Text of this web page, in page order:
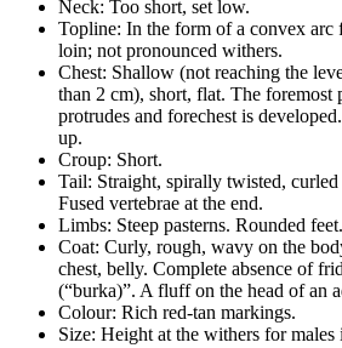
Neck: Too short, set low.
Topline: In the form of a convex arc
loin; not pronounced withers.
Chest: Shallow (not reaching the
than 2 cm), short, flat. The foremost
protrudes and forechest is
up.
Croup: Short.
Tail: Straight, spirally twisted,
Fused vertebrae at the end.
Limbs: Steep pasterns. Rounded feet.
Coat: Curly, rough, wavy on the
chest, belly. Complete absence of
(“burka)”. A fluff on the head of an
Colour: Rich red-tan markings.
Size: Height at the withers for